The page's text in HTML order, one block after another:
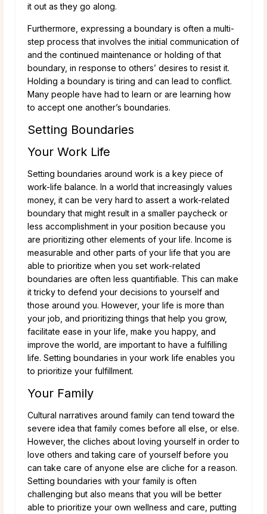
it out as they go along.
Furthermore, expressing a boundary is often a multi-
step process that involves the initial communication of
and the continued maintenance or holding of that
boundary, in response to others’ desires to resist it.
Holding a boundary is tiring and can lead to conflict.
Many people have had to learn or are learning how
to accept one another’s boundaries.
Setting Boundaries
Your Work Life
Setting boundaries around work is a key piece of
work-life balance. In a world that increasingly values
money, it can be very hard to assert a work-related
boundary that might result in a smaller paycheck or
less accomplishment in your position because you
are prioritizing other elements of your life. Income is
measurable and other parts of your life that you are
able to prioritize when you set work-related
boundaries are often less quantifiable. This can make
it tricky to defend your decisions to yourself and
those around you. However, your life is more than
your job, and prioritizing things that help you grow,
facilitate ease in your life, make you happy, and
improve the world, are important to have a fulfilling
life. Setting boundaries in your work life enables you
to prioritize your fulfillment.
Your Family
Cultural narratives around family can tend toward the
severe idea that family comes before all else, or else.
However, the cliches about loving yourself in order to
love others and taking care of yourself before you
can take care of anyone else are cliche for a reason.
Setting boundaries with your family is often
challenging but also means that you will be better
able to prioritize your own wellness and care, putting